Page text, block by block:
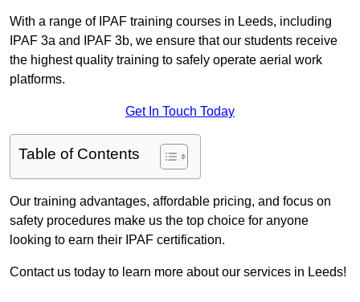
With a range of IPAF training courses in Leeds, including
IPAF 3a and IPAF 3b, we ensure that our students receive
the highest quality training to safely operate aerial work
platforms.
Get In Touch Today
Table of Contents
Our training advantages, affordable pricing, and focus on
safety procedures make us the top choice for anyone
looking to earn their IPAF certification.
Contact us today to learn more about our services in Leeds!